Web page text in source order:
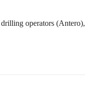
operators (Antero),